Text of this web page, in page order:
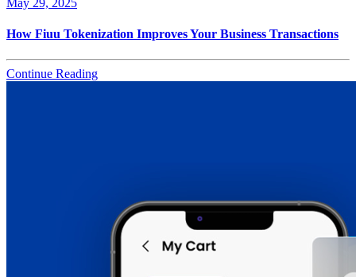
May 29, 2025
How Fiuu Tokenization Improves Your Business Transactions
Continue Reading